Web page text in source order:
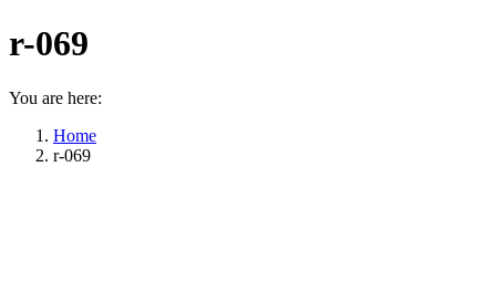
r-069
You are here:
Home
r-069